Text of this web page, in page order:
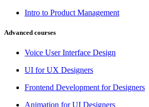
Intro to Product Management
Advanced courses
Voice User Interface Design
UI for UX Designers
Frontend Development for Designers
Animation for UI Designers